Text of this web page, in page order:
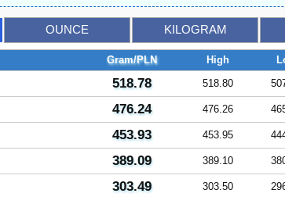
OUNCE KILOGRAM
Gram/PLN High
518.78 518.80
476.24 476.26
453.93 453.95
389.09 389.10
303.49 303.50